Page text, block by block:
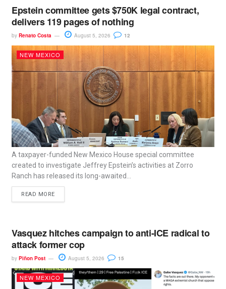
Epstein committee gets $750K legal contract,
delivers 119 pages of nothing
by Renato Costa August 5, 2026 12
NEW MEXICO
A taxpayer-funded New Mexico House special committee
created to investigate Jeffrey Epstein’s activities at Zorro
Ranch has released its long-awaited...
READ MORE
Vasquez hitches campaign to anti-ICE radical to
attack former cop
by Piñon Post August 5, 2026 15
NEW MEXICO